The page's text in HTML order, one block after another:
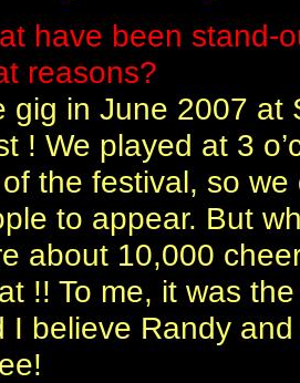
have been stand-
reasons?
gig in June 2007 at
! We played at 3
the festival, so we
to appear. But
about 10,000
!! To me, it was
I believe Randy